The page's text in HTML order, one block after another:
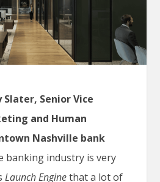
Senior Vice
and Human
Nashville bank
banking industry is very
Launch Enginethat a lot of